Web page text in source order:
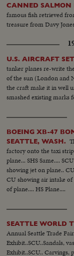
CANNED SALMON
famous fish retrieved
treasure from Davy
U.S. AIRCRAFT
tanker planes re-write
of the sun (London and
the craft make it in well
smashed existing marks
BOEING XB-47
SEATTLE, WASH.
factory onto the taxi
plane... SHS Same....
showing jet on plane..
CU showing air intake
of plane.... HS Plane....
SEATTLE WORLD
Annual Seattle Trade
Exhibit..SCU..Sandals,
Exhibit..SCU.. Carvings,